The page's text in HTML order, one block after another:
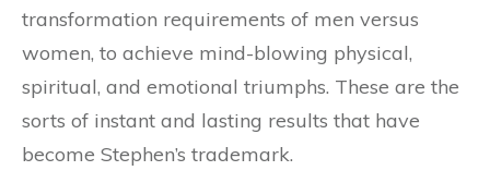
transformation requirements of men versus
women, to achieve mind-blowing physical,
spiritual, and emotional triumphs. These are the
sorts of instant and lasting results that have
become Stephen’s trademark.